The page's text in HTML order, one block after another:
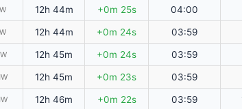
12h 44m +0m 25s 04:00
12h 44m +0m 24s 03:59
12h 45m +0m 24s 03:59
12h 45m +0m 23s 03:59
12h 46m +0m 22s 03:59